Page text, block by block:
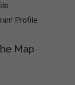
Profile
Map